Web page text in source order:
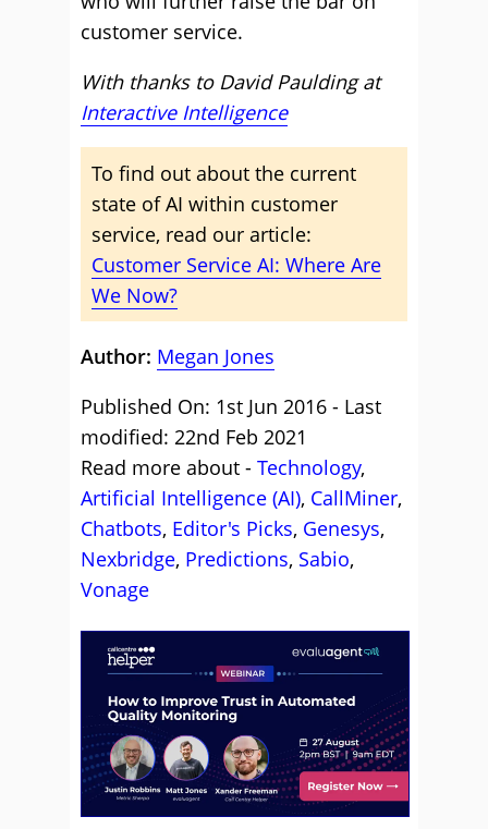
customer service.
With thanks to David Paulding at
Interactive Intelligence
To find out about the current
state of AI within customer
service, read our article:
Customer Service AI: Where Are
We Now?
Author: Megan Jones
Published On: 1st Jun 2016 - Last
modified: 22nd Feb 2021
Read more about - Technology,
Artificial Intelligence (AI), CallMiner,
Chatbots, Editor's Picks, Genesys,
Nexbridge, Predictions, Sabio,
Vonage